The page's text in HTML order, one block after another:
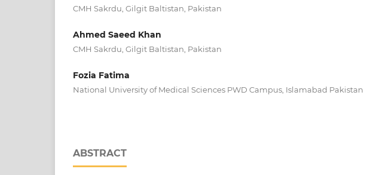
CMH Sakrdu, Gilgit Baltistan, Pakistan
Ahmed Saeed Khan
CMH Sakrdu, Gilgit Baltistan, Pakistan
Fozia Fatima
National University of Medical Sciences PWD Campus, Islamabad Pakistan
ABSTRACT